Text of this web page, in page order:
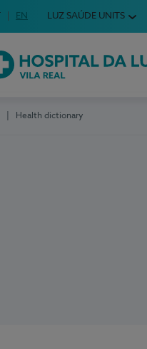
your language
em Português
English Language
EN LUZ SAÚDE UNITS
da Luz Vila Real
Health dictionary